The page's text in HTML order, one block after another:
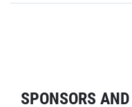
SPONSORS